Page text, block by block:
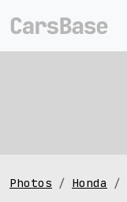
Photos Honda